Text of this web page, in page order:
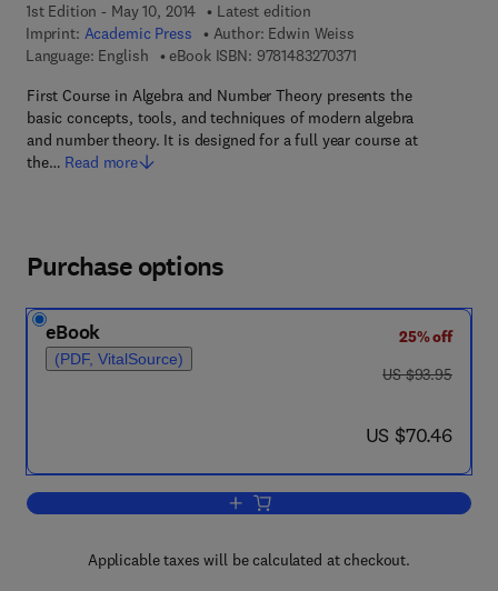
1st Edition - May 10, 2014
Latest edition
Imprint: Academic Press Author: Edwin Weiss
Language: English
eBook ISBN: 97814832703719 7 8 - 1 - 4 8 3 2 - 7
First Course in Algebra and Number Theory presents the
basic concepts, tools, and techniques of modern algebra
and number theory. It is designed for a full year course at
the… Read more
Purchase options
eBook
(PDF, VitalSource)
25% off
was US $93.95
US $93.95
now US $70.46
US $70.46
Add to cart, First Course in Algebra
Applicable taxes will be calculated at checkout.